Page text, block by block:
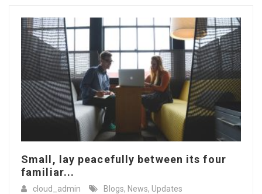
Small, lay peacefully between its four
familiar...
cloud_admin Blogs, News, Updates